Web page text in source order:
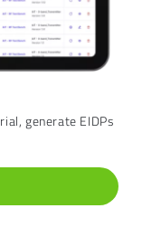
generate EIDPs